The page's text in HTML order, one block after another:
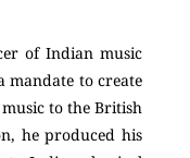
of Indian music
mandate to create
to the British
he produced his